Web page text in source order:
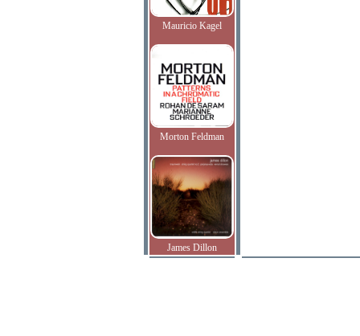
Mauricio Kagel
Morton Feldman
James Dillon